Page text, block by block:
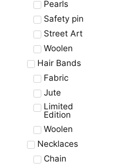
Pearls
Safety pin
Street Art
Woolen
Hair Bands
Fabric
Jute
Limited
Edition
Woolen
Necklaces
Chain